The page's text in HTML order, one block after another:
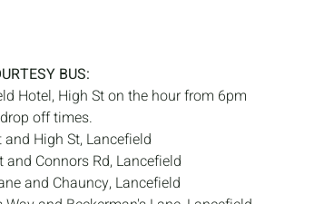
BUS:
Hotel, High St on the hour from 6pm
off times.
and High St, Lancefield
and Connors Rd, Lancefield
and Chauncy, Lancefield